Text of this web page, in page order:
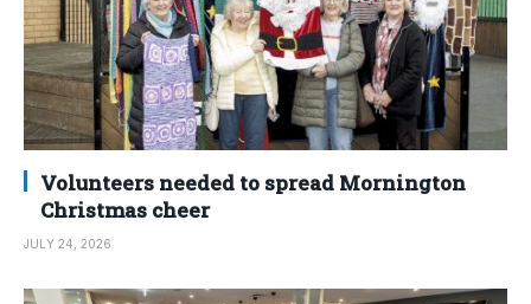
Volunteers needed to spread Mornington
Christmas cheer
JULY 24, 2026